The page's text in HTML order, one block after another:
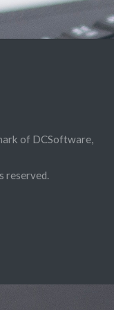
of DCSoftware,
reserved.